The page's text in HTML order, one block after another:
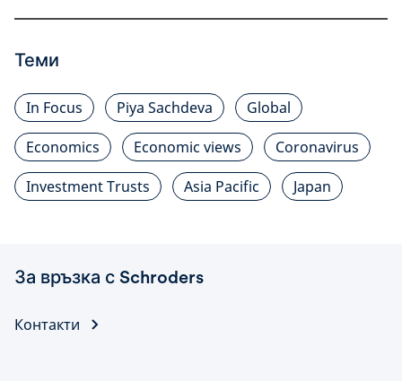
Теми
In Focus Piya Sachdeva
Global
Economics
Economic views
Coronavirus
Investment Trusts
Asia Pacific Japan
За връзка с Schroders
Контакти